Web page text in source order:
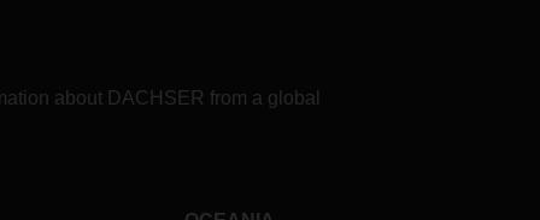
about DACHSER from a global